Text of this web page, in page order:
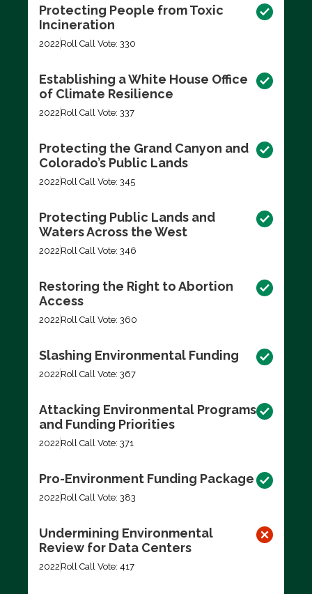
Protecting People from Toxic
Incineration
2022 Roll Call Vote: 330
Establishing a White House Office
of Climate Resilience
2022 Roll Call Vote: 337
Protecting the Grand Canyon and
Colorado’s Public Lands
2022 Roll Call Vote: 345
Protecting Public Lands and
Waters Across the West
2022 Roll Call Vote: 346
Restoring the Right to Abortion
Access
2022 Roll Call Vote: 360
Slashing Environmental Funding
2022 Roll Call Vote: 367
Attacking Environmental Programs
and Funding Priorities
2022 Roll Call Vote: 371
Pro-Environment Funding Package
2022 Roll Call Vote: 383
Undermining Environmental
Review for Data Centers
2022 Roll Call Vote: 417